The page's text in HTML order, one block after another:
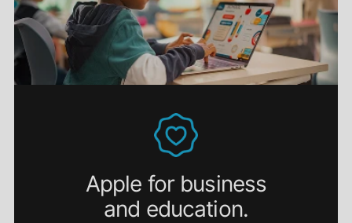
Apple for business
and education.